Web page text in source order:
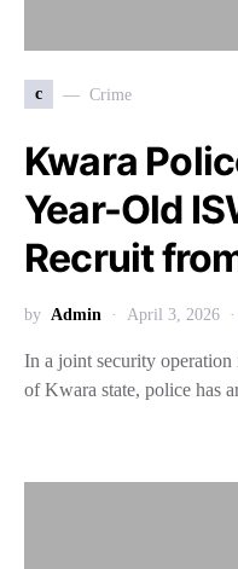
c Crime
Kwara
Year-Old
Recruit
by Admin April 3, 2026
In a joint security
of Kwara state, police has